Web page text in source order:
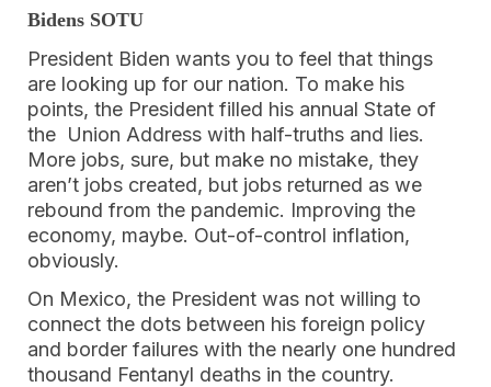
Bidens SOTU
President Biden wants you to feel that things
are looking up for our nation. To make his
points, the President filled his annual State of
the Union Address with half-truths and lies.
More jobs, sure, but make no mistake, they
aren’t jobs created, but jobs returned as we
rebound from the pandemic. Improving the
economy, maybe. Out-of-control inflation,
obviously.
On Mexico, the President was not willing to
connect the dots between his foreign policy
and border failures with the nearly one hundred
thousand Fentanyl deaths in the country.